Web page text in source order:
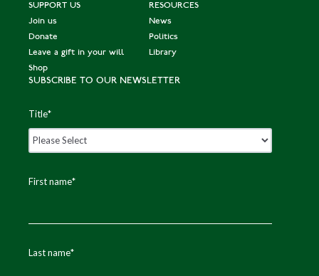
SUPPORT US
Join us
Donate
Leave a gift in your will
Shop
RESOURCES
News
Politics
Library
SUBSCRIBE TO OUR NEWSLETTER
Title*
First name*
Last name*